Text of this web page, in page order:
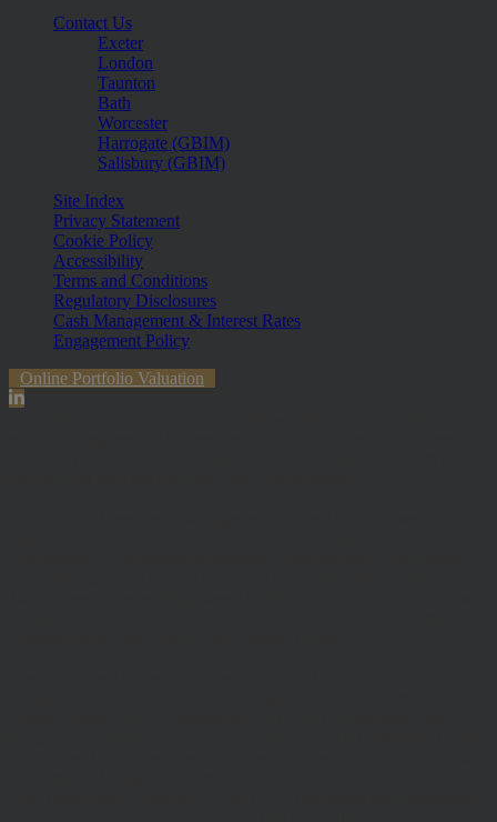
Contact Us
Exeter
London
Taunton
Bath
Worcester
Harrogate (GBIM)
Salisbury (GBIM)
Site Index
Privacy Statement
Cookie Policy
Accessibility
Terms and Conditions
Regulatory Disclosures
Cash Management & Interest Rates
Engagement Policy
Online Portfolio Valuation